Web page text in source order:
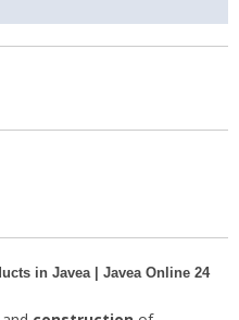
in Javea | Javea Online 24